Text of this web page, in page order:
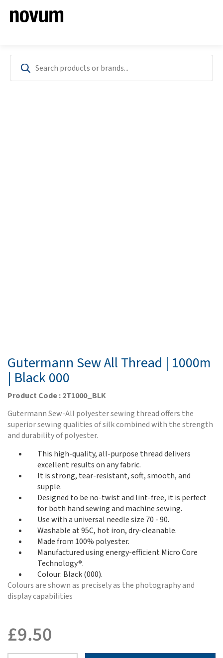
Gutermann Sew All Thread | 1000m
| Black 000
Product Code : 2T1000_BLK
Gutermann Sew-All polyester sewing thread offers the
superior sewing qualities of silk combined with the strength
and durability of polyester.
This high-quality, all-purpose thread delivers
excellent results on any fabric.
It is strong, tear-resistant, soft, smooth, and
supple.
Designed to be no-twist and lint-free, it is perfect
for both hand sewing and machine sewing.
Use with a universal needle size 70 - 90.
Washable at 95C, hot iron, dry-cleanable.
Made from 100% polyester.
Manufactured using energy-efficient Micro Core
Technology®.
Colour: Black (000).
Colours are shown as precisely as the photography and
display capabilities
£9.50